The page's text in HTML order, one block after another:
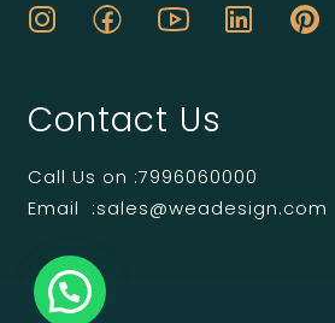
Contact Us
Call Us on :7996060000
Email :sales@weadesign.com